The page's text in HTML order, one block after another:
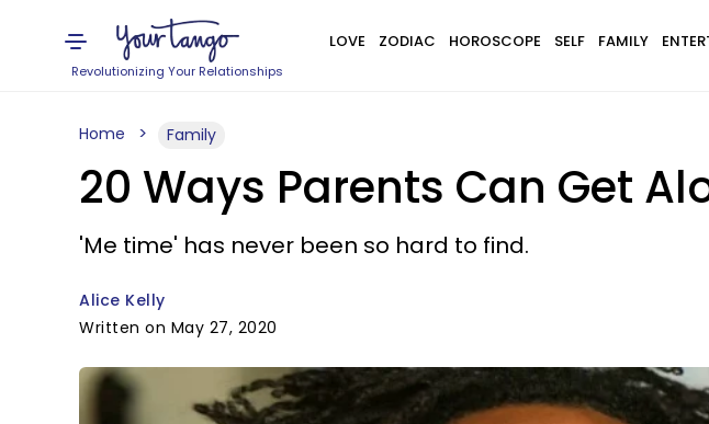
Revolutionizing Your Relationships
LOVE ZODIAC HOROSCOPE SELF FAMILY
Home Family
20 Ways Parents Can Get
'Me time' has never been so hard to find.
Alice Kelly
Written on May 27, 2020